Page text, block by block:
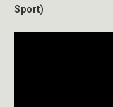
Sport)